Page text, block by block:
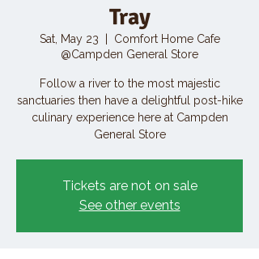
Tray
Sat, May 23
Comfort Home Cafe
@Campden General Store
Follow a river to the most majestic
sanctuaries then have a delightful post-hike
culinary experience here at Campden
General Store
Tickets are not on sale
See other events